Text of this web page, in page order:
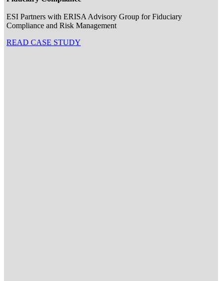
ESI Partners with ERISA Advisory Group for Fiduciary
Compliance and Risk Management
READ CASE STUDY